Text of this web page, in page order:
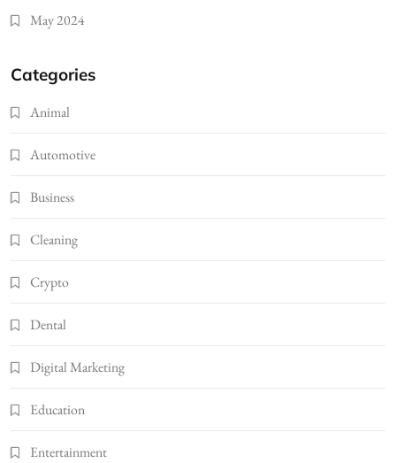
May 2024
Categories
Animal
Automotive
Business
Cleaning
Crypto
Dental
Digital Marketing
Education
Entertainment